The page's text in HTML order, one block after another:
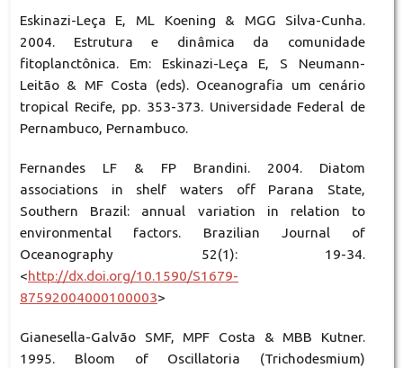
Eskinazi-Leça E, ML Koening & MGG Silva-Cunha.
2004. Estrutura e dinâmica da comunidade
fitoplanctônica. Em: Eskinazi-Leça E, S Neumann-
Leitão & MF Costa (eds). Oceanografia um cenário
tropical Recife, pp. 353-373. Universidade Federal de
Pernambuco, Pernambuco.
Fernandes LF & FP Brandini. 2004. Diatom
associations in shelf waters off Parana State,
Southern Brazil: annual variation in relation to
environmental factors. Brazilian Journal of
Oceanography 52(1): 19-34.
<http://dx.doi.org/10.1590/S1679-
87592004000100003>
Gianesella-Galvão SMF, MPF Costa & MBB Kutner.
1995. Bloom of Oscillatoria (Trichodesmium)